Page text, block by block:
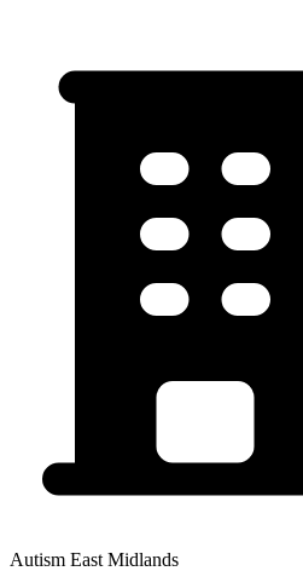
Autism East Midlands